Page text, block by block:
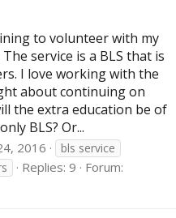
to volunteer with my
service is a BLS that is
I love working with the
about continuing on
the extra education be of
BLS? Or...
2016
bls service
Replies: 9
Forum: